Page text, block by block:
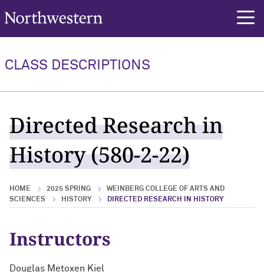
Northwestern University
CLASS DESCRIPTIONS
Directed Research in
History (580-2-22)
HOME 2025 SPRING
WEINBERG COLLEGE OF ARTS AND
SCIENCES
HISTORY DIRECTED RESEARCH IN HISTORY
Instructors
Douglas Metoxen Kiel